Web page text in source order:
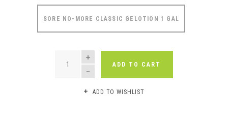
SORE NO-MORE CLASSIC GELOTION 1 GAL
QUANTITY
ADD TO CART
ADD TO WISHLIST